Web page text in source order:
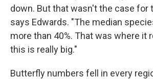
down. But that wasn't the case for
says Edwards. "The median
more than 40%. That was where it
this is really big."
Butterfly numbers fell in every